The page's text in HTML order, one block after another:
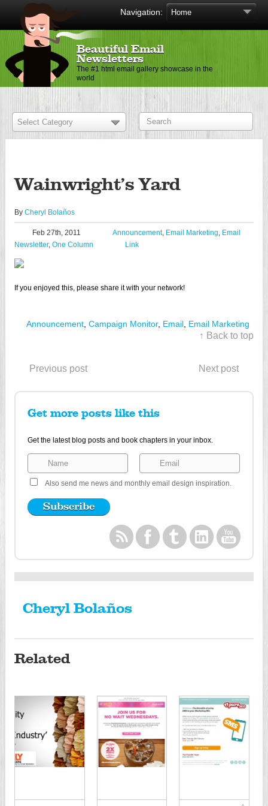
Navigation:
Beautiful Email
Newsletters
The #1 html email gallery showcase in the
world
Wainwright’s Yard
By Cheryl Bolaños
Feb 27th, 2011 Announcement, Email Marketing, Email
Newsletter, One Column Link
If you enjoyed this, please share it with your network!
Announcement Campaign Monitor, Email Email Marketing
↑ Back to top
Previous post Next post
Get more posts like this
Get the latest blog posts and book chapters in your inbox.
Also send me news and monthly email design inspiration.
Cheryl Bolaños
Related